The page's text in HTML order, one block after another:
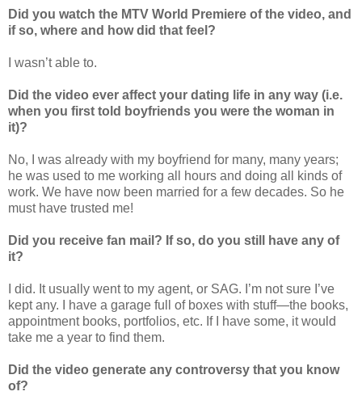
Did you watch the MTV World Premiere of the video, and
if so, where and how did that feel?
I wasn’t able to.
Did the video ever affect your dating life in any way (i.e.
when you first told boyfriends you were the woman in
it)?
No, I was already with my boyfriend for many, many years;
he was used to me working all hours and doing all kinds of
work. We have now been married for a few decades. So he
must have trusted me!
Did you receive fan mail? If so, do you still have any of
it?
I did. It usually went to my agent, or SAG. I’m not sure I’ve
kept any. I have a garage full of boxes with stuff—the books,
appointment books, portfolios, etc. If I have some, it would
take me a year to find them.
Did the video generate any controversy that you know
of?